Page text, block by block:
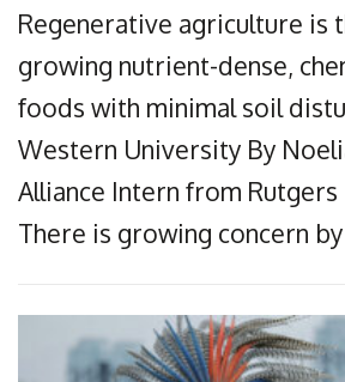
Regenerative agriculture is
growing nutrient-dense,
foods with minimal soil
Western University By
Alliance Intern from Rutgers
There is growing concern